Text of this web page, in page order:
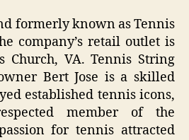
formerly known as Tennis
company’s retail outlet is
VA. Tennis String
Bert Jose is a skilled
established tennis icons,
member of the
for tennis attracted